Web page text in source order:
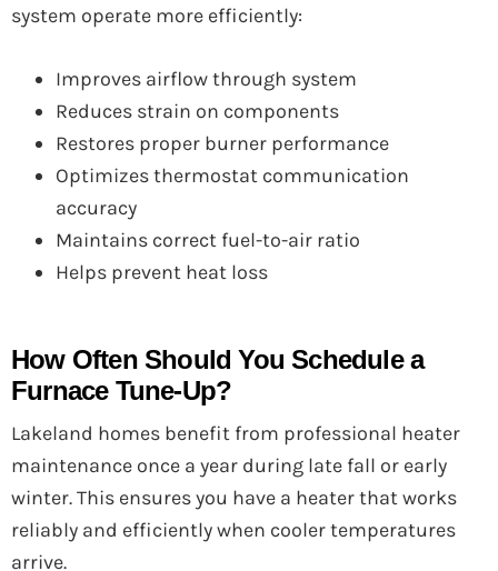
system operate more efficiently:
Improves airflow through system
Reduces strain on components
Restores proper burner performance
Optimizes thermostat communication
accuracy
Maintains correct fuel-to-air ratio
Helps prevent heat loss
How Often Should You Schedule a
Furnace Tune-Up?
Lakeland homes benefit from professional heater
maintenance once a year during late fall or early
winter. This ensures you have a heater that works
reliably and efficiently when cooler temperatures
arrive.